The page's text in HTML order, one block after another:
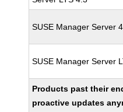
SUSE Manager Server
SUSE Manager Server
Products past their
proactive updates